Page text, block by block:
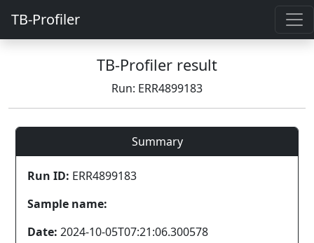
TB-Profiler
TB-Profiler result
Run: ERR4899183
Summary
Run ID: ERR4899183
Sample name:
Date: 2024-10-05T07:21:06.300578